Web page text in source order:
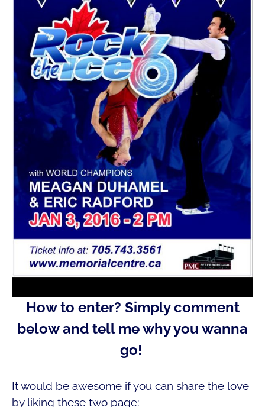
How to enter? Simply comment
below and tell me why you wanna
go!
It would be awesome if you can share the love
by liking these two page: